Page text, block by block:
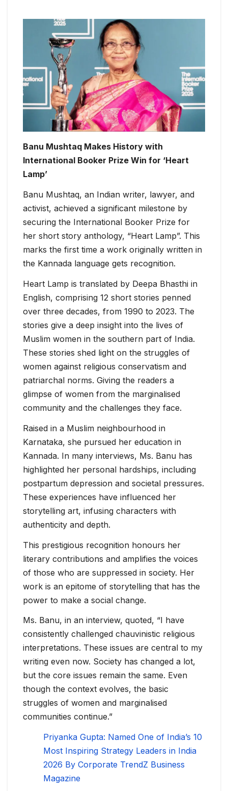
Banu Mushtaq Makes History with
International Booker Prize Win for ‘Heart
Lamp’
Banu Mushtaq, an Indian writer, lawyer, and
activist, achieved a significant milestone by
securing the International Booker Prize for
her short story anthology, “Heart Lamp”. This
marks the first time a work originally written in
the Kannada language gets recognition.
Heart Lamp is translated by Deepa Bhasthi in
English, comprising 12 short stories penned
over three decades, from 1990 to 2023. The
stories give a deep insight into the lives of
Muslim women in the southern part of India.
These stories shed light on the struggles of
women against religious conservatism and
patriarchal norms. Giving the readers a
glimpse of women from the marginalised
community and the challenges they face.
Raised in a Muslim neighbourhood in
Karnataka, she pursued her education in
Kannada. In many interviews, Ms. Banu has
highlighted her personal hardships, including
postpartum depression and societal pressures.
These experiences have influenced her
storytelling art, infusing characters with
authenticity and depth.
This prestigious recognition honours her
literary contributions and amplifies the voices
of those who are suppressed in society. Her
work is an epitome of storytelling that has the
power to make a social change.
Ms. Banu, in an interview, quoted, “I have
consistently challenged chauvinistic religious
interpretations. These issues are central to my
writing even now. Society has changed a lot,
but the core issues remain the same. Even
though the context evolves, the basic
struggles of women and marginalised
communities continue.”
Priyanka Gupta: Named One of India’s 10
Most Inspiring Strategy Leaders in India
2026 By Corporate TrendZ Business
Magazine